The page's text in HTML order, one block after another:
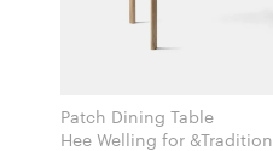
Patch Dining Table
Hee Welling for &Tradition